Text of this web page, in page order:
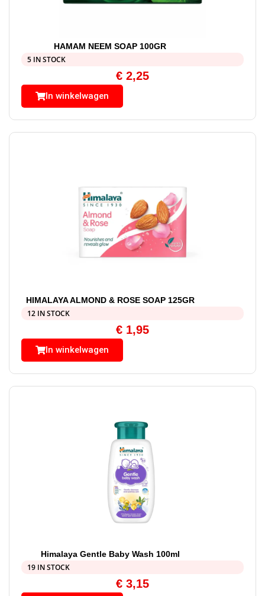
HAMAM NEEM SOAP 100GR
5 IN STOCK
€ 2,25
In winkelwagen
HIMALAYA ALMOND & ROSE SOAP 125GR
12 IN STOCK
€ 1,95
In winkelwagen
Himalaya Gentle Baby Wash 100ml
19 IN STOCK
€ 3,15